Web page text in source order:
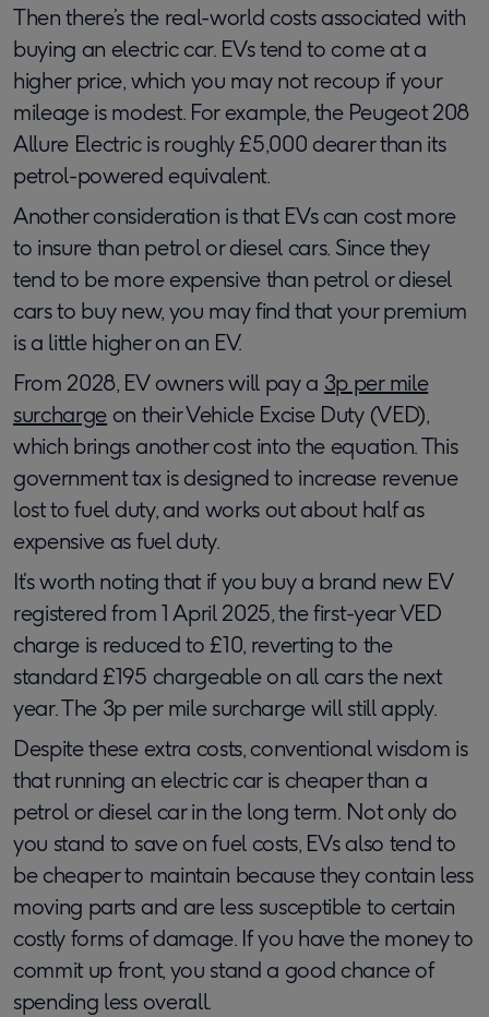
Then there’s the real-world costs associated with
buying an electric car. EVs tend to come at a
higher price, which you may not recoup if your
mileage is modest. For example, the Peugeot 208
Allure Electric is roughly £5,000 dearer than its
petrol-powered equivalent.
Another consideration is that EVs can cost more
to insure than petrol or diesel cars. Since they
tend to be more expensive than petrol or diesel
cars to buy new, you may find that your premium
is a little higher on an EV.
From 2028, EV owners will pay a 3p per mile
surcharge on their Vehicle Excise Duty (VED),
which brings another cost into the equation. This
government tax is designed to increase revenue
lost to fuel duty, and works out about half as
expensive as fuel duty.
It’s worth noting that if you buy a brand new EV
registered from 1 April 2025, the first-year VED
charge is reduced to £10, reverting to the
standard £195 chargeable on all cars the next
year. The 3p per mile surcharge will still apply.
Despite these extra costs, conventional wisdom is
that running an electric car is cheaper than a
petrol or diesel car in the long term. Not only do
you stand to save on fuel costs, EVs also tend to
be cheaper to maintain because they contain less
moving parts and are less susceptible to certain
costly forms of damage. If you have the money to
commit up front, you stand a good chance of
spending less overall.